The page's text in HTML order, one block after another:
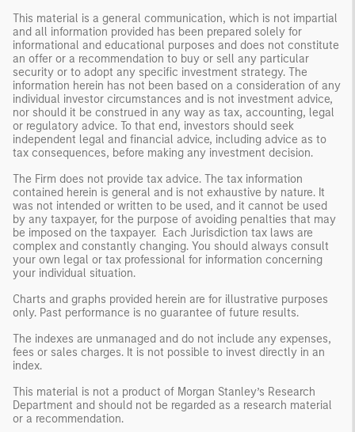
This material is a general communication, which is not impartial
and all information provided has been prepared solely for
informational and educational purposes and does not constitute
an offer or a recommendation to buy or sell any particular
security or to adopt any specific investment strategy. The
information herein has not been based on a consideration of any
individual investor circumstances and is not investment advice,
nor should it be construed in any way as tax, accounting, legal
or regulatory advice. To that end, investors should seek
independent legal and financial advice, including advice as to
tax consequences, before making any investment decision.
The Firm does not provide tax advice. The tax information
contained herein is general and is not exhaustive by nature. It
was not intended or written to be used, and it cannot be used
by any taxpayer, for the purpose of avoiding penalties that may
be imposed on the taxpayer. Each Jurisdiction tax laws are
complex and constantly changing. You should always consult
your own legal or tax professional for information concerning
your individual situation.
Charts and graphs provided herein are for illustrative purposes
only. Past performance is no guarantee of future results.
The indexes are unmanaged and do not include any expenses,
fees or sales charges. It is not possible to invest directly in an
index.
This material is not a product of Morgan Stanley’s Research
Department and should not be regarded as a research material
or a recommendation.